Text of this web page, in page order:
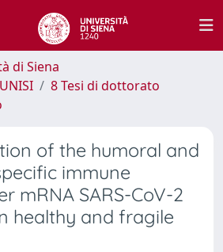
di Siena
8 Tesi di dottorato
of the humoral and
immune
mRNA SARS-CoV-2
healthy and fragile